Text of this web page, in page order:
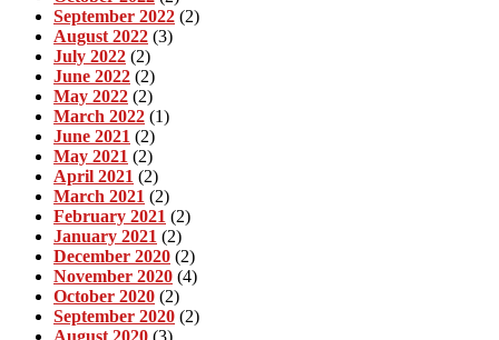
September 2022 (2)
August 2022 (3)
July 2022 (2)
June 2022 (2)
May 2022 (2)
March 2022 (1)
June 2021 (2)
May 2021 (2)
April 2021 (2)
March 2021 (2)
February 2021 (2)
January 2021 (2)
December 2020 (2)
November 2020 (4)
October 2020 (2)
September 2020 (2)
August 2020 (3)